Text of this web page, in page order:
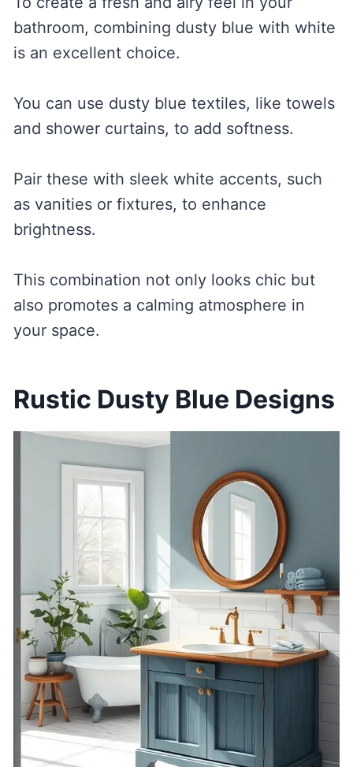
bathroom, combining dusty blue with white
is an excellent choice.
You can use dusty blue textiles, like towels
and shower curtains, to add softness.
Pair these with sleek white accents, such
as vanities or fixtures, to enhance
brightness.
This combination not only looks chic but
also promotes a calming atmosphere in
your space.
Rustic Dusty Blue Designs